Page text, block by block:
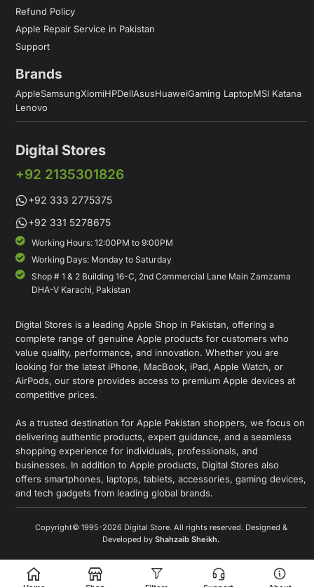
Refund Policy
Apple Repair Service in Pakistan
Support
Brands
AppleSamsungXiomiHPDellAsusHuaweiGaming LaptopMSI Katana
Lenovo
Digital Stores
+92 2135301826
+92 333 2775375
+92 331 5278675
Working Hours: 12:00PM to 9:00PM
Working Days: Monday to Saturday
Shop # 1 & 2 Building 16-C, 2nd Commercial Lane Main Zamzama
DHA-V Karachi, Pakistan
Digital Stores is a leading Apple Shop in Pakistan, offering a
complete range of genuine Apple products for customers who
value quality, performance, and innovation. Whether you are
looking for the latest iPhone, MacBook, iPad, Apple Watch, or
AirPods, our store provides access to premium Apple devices at
competitive prices.
As a trusted destination for Apple Pakistan shoppers, we focus on
delivering authentic products, expert guidance, and a seamless
shopping experience for individuals, professionals, and
businesses. In addition to Apple products, Digital Stores also
offers smartphones, laptops, tablets, accessories, gaming devices,
and tech gadgets from leading global brands.
Copyright© 1995-2026 Digital Store. All rights reserved. Designed &
Developed by Shahzaib Sheikh.